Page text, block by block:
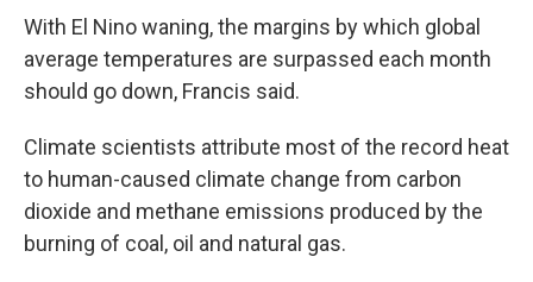
With El Nino waning, the margins by which global
average temperatures are surpassed each month
should go down, Francis said.
Climate scientists attribute most of the record heat
to human-caused climate change from carbon
dioxide and methane emissions produced by the
burning of coal, oil and natural gas.